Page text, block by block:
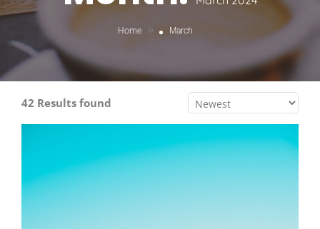
Home » March
42 Results found